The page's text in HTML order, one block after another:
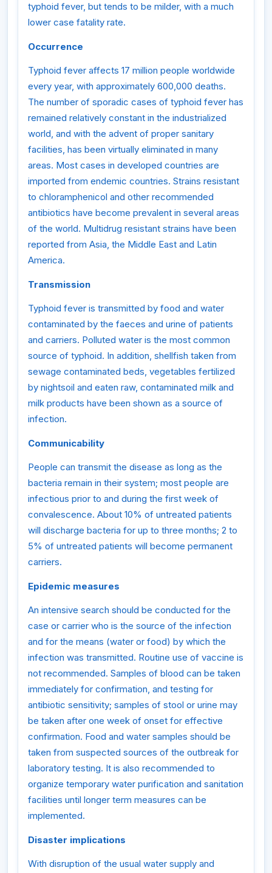
typhoid fever, but tends to be milder, with a much
lower case fatality rate.
Occurrence
Typhoid fever affects 17 million people worldwide
every year, with approximately 600,000 deaths.
The number of sporadic cases of typhoid fever has
remained relatively constant in the industrialized
world, and with the advent of proper sanitary
facilities, has been virtually eliminated in many
areas. Most cases in developed countries are
imported from endemic countries. Strains resistant
to chloramphenicol and other recommended
antibiotics have become prevalent in several areas
of the world. Multidrug resistant strains have been
reported from Asia, the Middle East and Latin
America.
Transmission
Typhoid fever is transmitted by food and water
contaminated by the faeces and urine of patients
and carriers. Polluted water is the most common
source of typhoid. In addition, shellfish taken from
sewage contaminated beds, vegetables fertilized
by nightsoil and eaten raw, contaminated milk and
milk products have been shown as a source of
infection.
Communicability
People can transmit the disease as long as the
bacteria remain in their system; most people are
infectious prior to and during the first week of
convalescence. About 10% of untreated patients
will discharge bacteria for up to three months; 2 to
5% of untreated patients will become permanent
carriers.
Epidemic measures
An intensive search should be conducted for the
case or carrier who is the source of the infection
and for the means (water or food) by which the
infection was transmitted. Routine use of vaccine is
not recommended. Samples of blood can be taken
immediately for confirmation, and testing for
antibiotic sensitivity; samples of stool or urine may
be taken after one week of onset for effective
confirmation. Food and water samples should be
taken from suspected sources of the outbreak for
laboratory testing. It is also recommended to
organize temporary water purification and sanitation
facilities until longer term measures can be
implemented.
Disaster implications
With disruption of the usual water supply and